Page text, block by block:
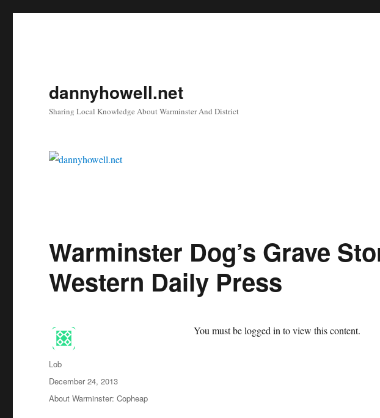
dannyhowell.net
Sharing Local Knowledge About Warminster And District
Warminster Dog’s Grave
Western Daily Press
You must be logged in to view this content.
Author
Lob
Posted
on
December 24, 2013
Categories
About Warminster: Copheap